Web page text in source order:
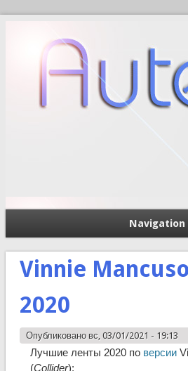
Navigation
Vinnie
2020
Опубликовано вс, 03/01/2021 - 19:13
Лучшие ленты 2020 по версии
(Collider):
Форма поиска